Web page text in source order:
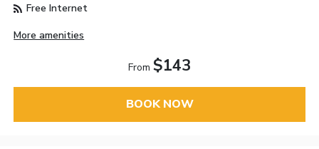
Free Internet
More amenities
From $143
BOOK NOW